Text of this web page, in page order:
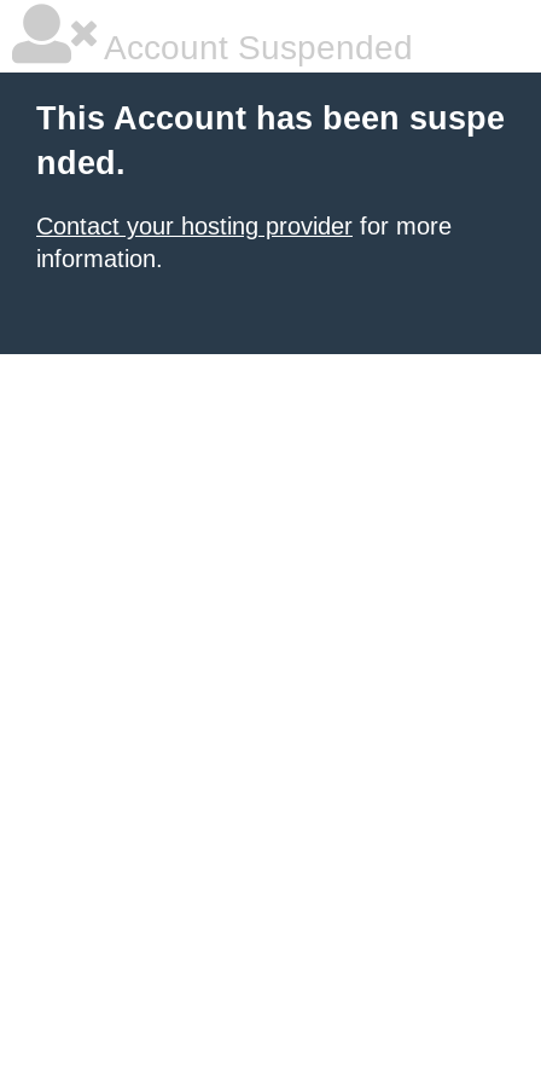
Account Suspended
This Account has been suspe
nded.
Contact your hosting provider for more
information.